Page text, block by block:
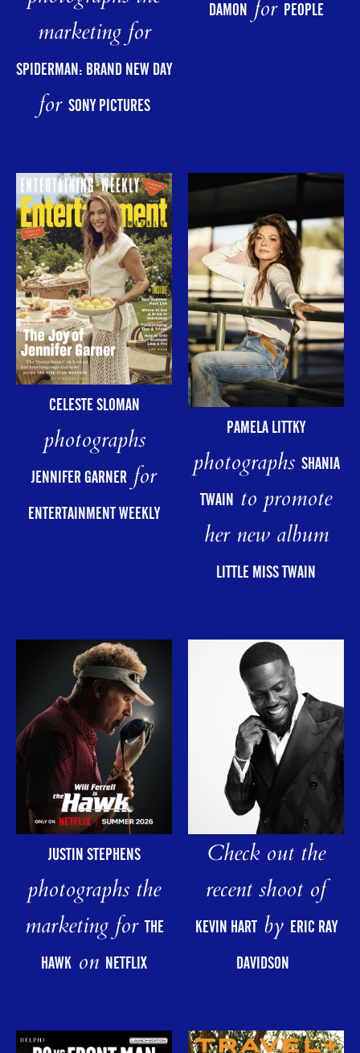
marketing for
SPIDERMAN: BRAND NEW DAY
for SONY PICTURES
DAMONfor PEOPLE
CELESTE SLOMAN
photographs
JENNIFER GARNERfor
ENTERTAINMENT WEEKLY
PAMELA LITTKY
photographs SHANIA
TWAIN to promote
her new album
LITTLE MISS TWAIN
JUSTIN STEPHENS
photographs the
marketing forTHE
HAWK on NETFLIX
Check out the
recent shoot of
KEVIN HARTby ERIC RAY
DAVIDSON